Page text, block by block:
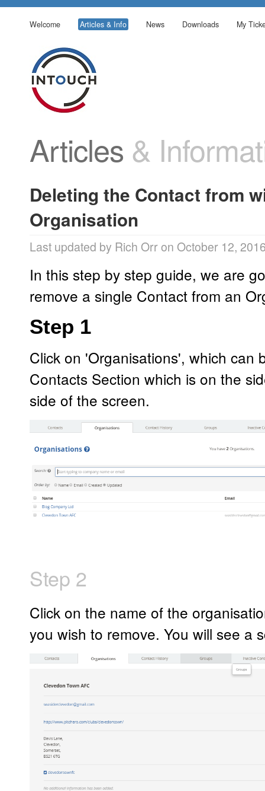
Welcome Articles & Info News Downloads My
Articles &
Deleting the Contact from
Organisation
Last updated by Rich Orr on October 12,
In this step by step guide, we are
remove a single Contact from an
Step 1
Click on 'Organisations', which can
Contacts Section which is on the
side of the screen.
Step 2
Click on the name of the
you wish to remove. You will see a